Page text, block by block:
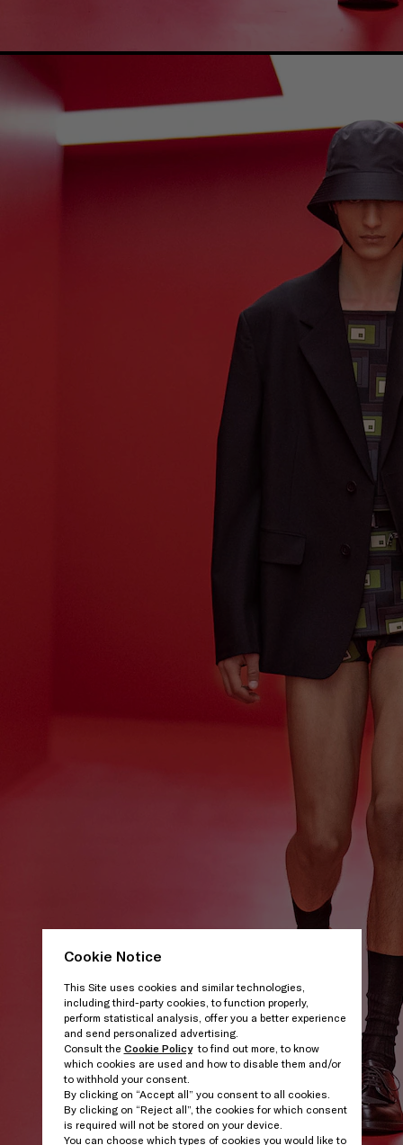
Cookie Notice
This Site uses cookies and similar technologies,
including third-party cookies, to function properly,
perform statistical analysis, offer you a better experience
and send personalized advertising.
Consult the Cookie Policyto find out more, to know
which cookies are used and how to disable them and/or
to withhold your consent.
By clicking on “Accept all” you consent to all cookies.
By clicking on “Reject all”, the cookies for which consent
is required will not be stored on your device.
You can choose which types of cookies you would like to